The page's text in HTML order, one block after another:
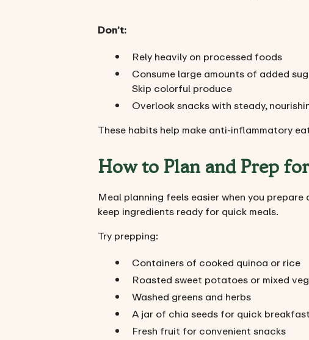
Don’t:
Rely heavily on processed foods
Consume large amounts of added
Skip colorful produce
Overlook snacks with steady,
These habits help make anti-inflammatory
How to Plan and Prep
Meal planning feels easier when you
keep ingredients ready for quick meals.
Try prepping:
Containers of cooked quinoa or rice
Roasted sweet potatoes or mixed
Washed greens and herbs
A jar of chia seeds for quick
Fresh fruit for convenient snacks